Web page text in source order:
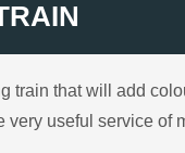
train that will add
very useful service of